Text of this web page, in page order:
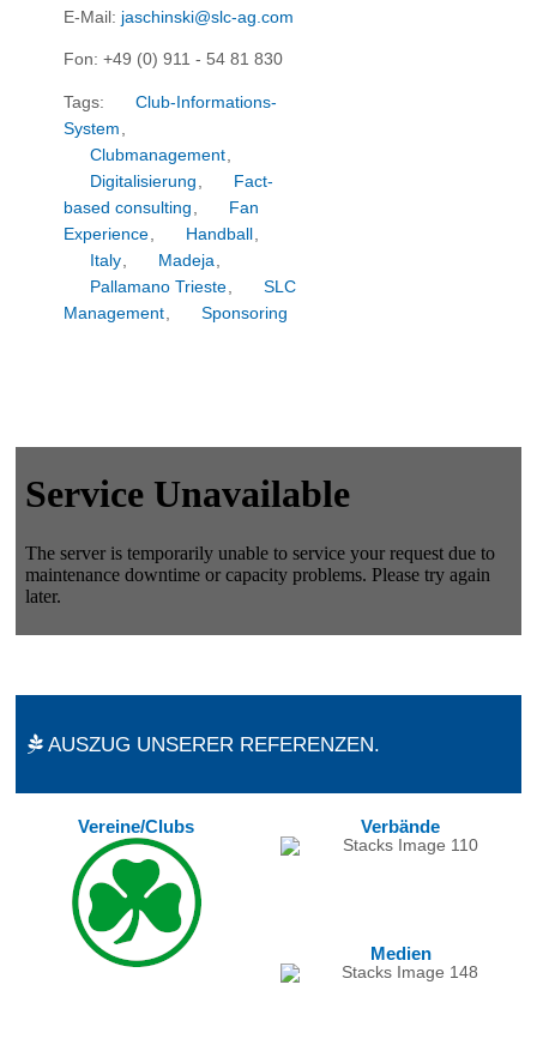
E-Mail: jaschinski@slc-ag.com
Fon: +49 (0) 911 - 54 81 830
Tags:
Club-Informations-
System ,
Clubmanagement,
Digitalisierung ,
Fact-
based consulting ,
Fan
Experience, Handball ,
Italy, Madeja,
Pallamano Trieste,
SLC
Management, Sponsoring
AUSZUG UNSERER REFERENZEN.
Vereine/Clubs Verbände
Medien